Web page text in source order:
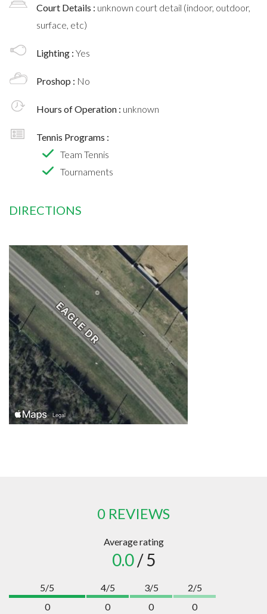
Court Details : unknown court detail (indoor, outdoor,
surface, etc)
Lighting : Yes
Proshop : No
Hours of Operation : unknown
Tennis Programs :
Team Tennis
Tournaments
DIRECTIONS
0 REVIEWS
Average rating
0.0/ 5
5/5
0
4/5
0
3/5
0
2/5
0